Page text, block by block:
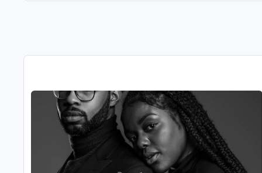
Entries in this blog
Read more about Helping Black Men Should Not Mean